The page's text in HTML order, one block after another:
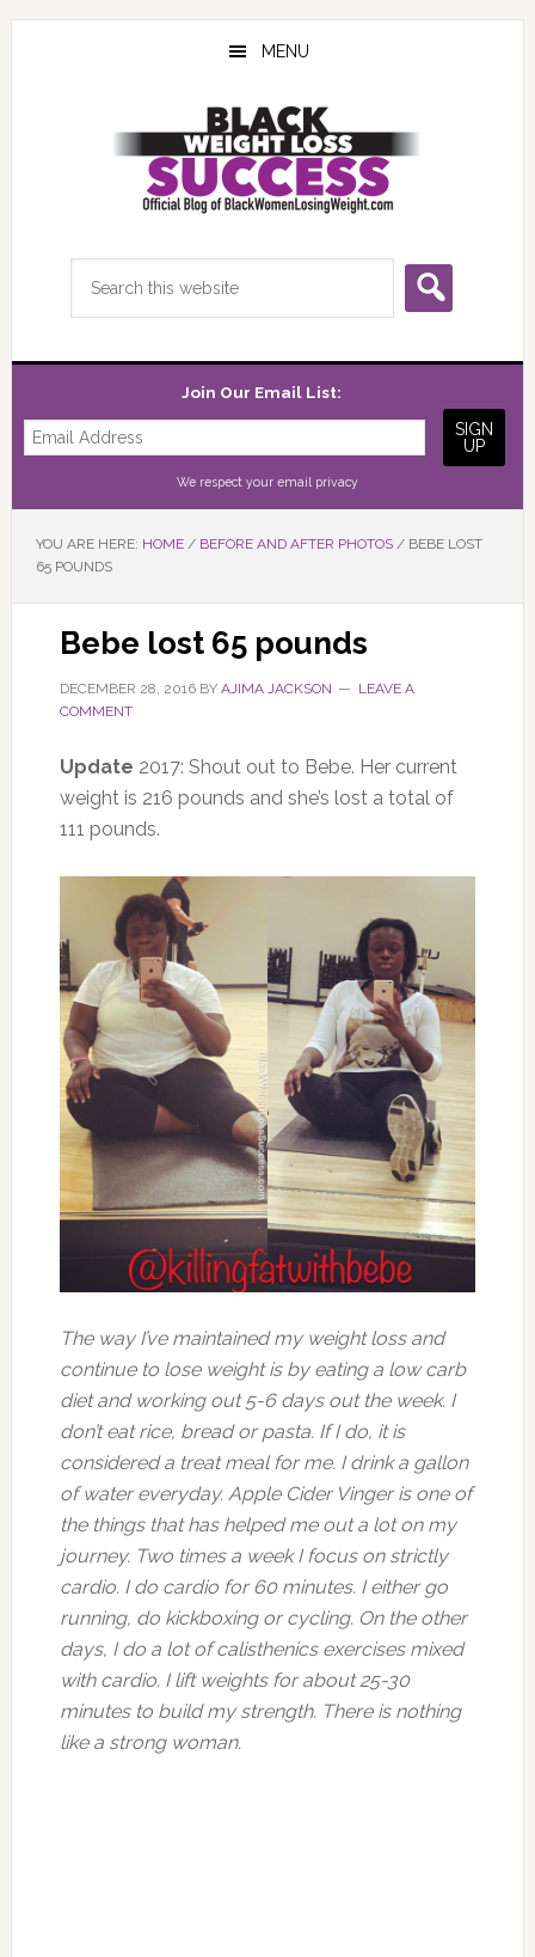
Skip
Skip
Skip
MENU
Join Our Email List:
We respect your email privacy
YOU ARE HERE: HOME / BEFORE AND AFTER PHOTOS /BEBE LOST
65 POUNDS
Bebe lost 65 pounds
DECEMBER 28, 2016BY AJIMA JACKSON
LEAVE A
COMMENT
Update 2017: Shout out to Bebe. Her current
weight is 216 pounds and she’s lost a total of
111 pounds.
The way I’ve maintained my weight loss and
continue to lose weight is by eating a low carb
diet and working out 5-6 days out the week. I
don’t eat rice, bread or pasta. If I do, it is
considered a treat meal for me. I drink a gallon
of water everyday. Apple Cider Vinger is one of
the things that has helped me out a lot on my
journey. Two times a week I focus on strictly
cardio. I do cardio for 60 minutes. I either go
running, do kickboxing or cycling. On the other
days, I do a lot of calisthenics exercises mixed
with cardio. I lift weights for about 25-30
minutes to build my strength. There is nothing
like a strong woman.